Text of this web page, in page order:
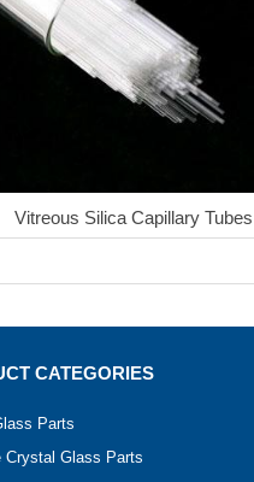
Vitreous Silica Capillary Tubes
CATEGORIES
Parts
Crystal Glass Parts